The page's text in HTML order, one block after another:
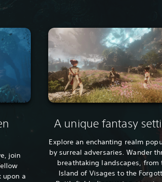
join
upon a
A unique fantasy
Explore an enchanting realm
by surreal adversaries. Wander
breathtaking landscapes, from
Island of Visages to the